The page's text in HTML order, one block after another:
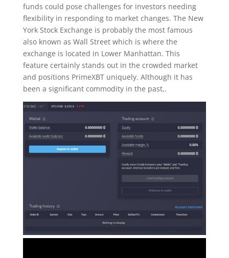
funds could pose challenges for investors needing
flexibility in responding to market changes. The New
York Stock Exchange is probably the most famous
also known as Wall Street which is where the
exchange is located in Lower Manhattan. This
feature certainly stands out in the crowded market
and positions PrimeXBT uniquely. Although it has
been a significant commodity in the past,.